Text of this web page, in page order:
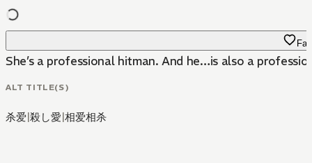
She’s a professional hitman. And he…is also a
ALT TITLE(S)
杀爱|殺し愛|相爱相杀